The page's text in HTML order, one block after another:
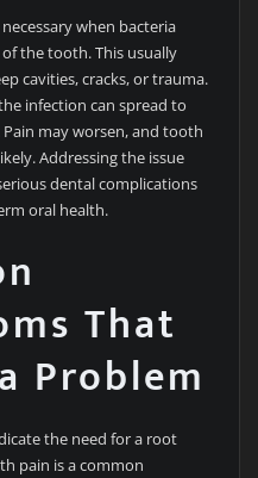
when bacteria
the tooth. This usually
cavities, cracks, or trauma.
infection can spread to
may worsen, and tooth
Addressing the issue
dental complications
oral health.
That
Problem
the need for a root
pain is a common